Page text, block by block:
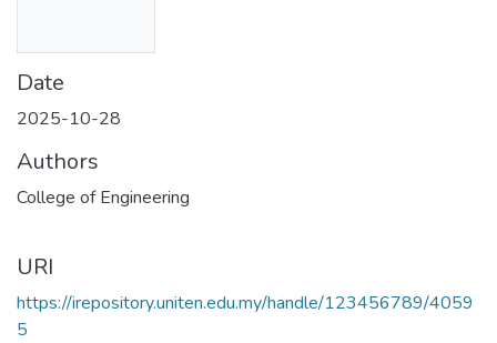
Date
2025-10-28
Authors
College of Engineering
URI
https://irepository.uniten.edu.my/handle/123456789/4059
5